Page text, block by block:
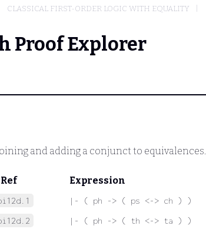
CLASSICAL FIRST-ORDER LOGIC WITH EQUALITY
Proof Explorer
and adding a conjunct to equivalences.
Ref
Expression
|- ( ph -> ( ps <-> ch ) )
|- ( ph -> ( th <-> ta ) )